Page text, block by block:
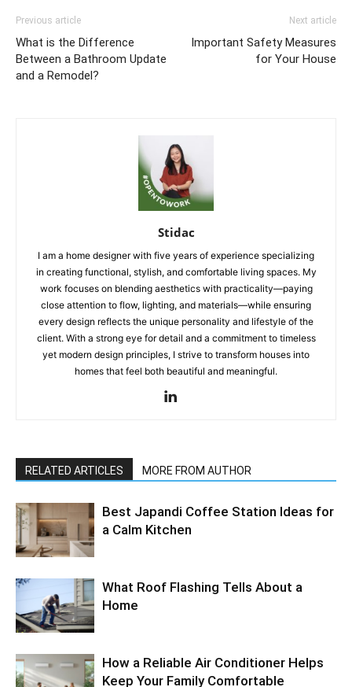
Previous article
What is the Difference
Between a Bathroom Update
and a Remodel?
Next article
Important Safety Measures
for Your House
Stidac
I am a home designer with five years of experience specializing
in creating functional, stylish, and comfortable living spaces. My
work focuses on blending aesthetics with practicality—paying
close attention to flow, lighting, and materials—while ensuring
every design reflects the unique personality and lifestyle of the
client. With a strong eye for detail and a commitment to timeless
yet modern design principles, I strive to transform houses into
homes that feel both beautiful and meaningful.
RELATED ARTICLES MORE FROM AUTHOR
Best Japandi Coffee Station Ideas for
a Calm Kitchen
What Roof Flashing Tells About a
Home
How a Reliable Air Conditioner Helps
Keep Your Family Comfortable